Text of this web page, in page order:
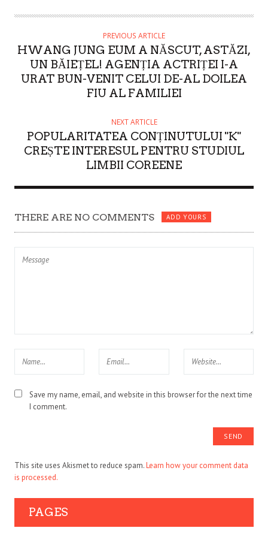
H
R
PREVIOUS ARTICLE
HWANG JUNG EUM A NĂSCUT, ASTĂZI,
UN BĂIEȚEL! AGENȚIA ACTRIȚEI I-A
URAT BUN-VENIT CELUI DE-AL DOILEA
FIU AL FAMILIEI
NEXT ARTICLE
POPULARITATEA CONȚINUTULUI "K"
CREȘTE INTERESUL PENTRU STUDIUL
LIMBII COREENE
THERE ARE NO COMMENTS ADD YOURS
Save my name, email, and website in this browser for the next time
I comment.
This site uses Akismet to reduce spam.Learn how your comment data
is processed.
PAGES